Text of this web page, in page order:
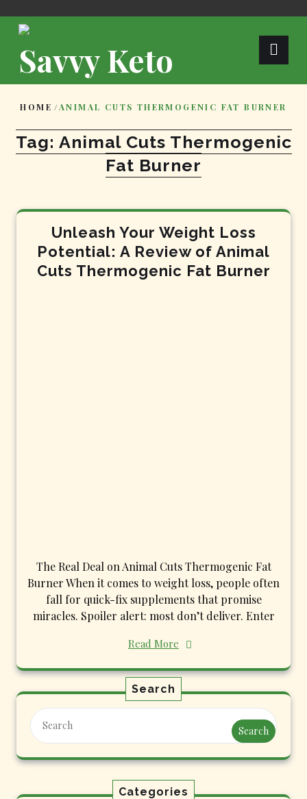
Savvy Keto
HOME /ANIMAL CUTS THERMOGENIC FAT BURNER
Tag: Animal Cuts Thermogenic
Fat Burner
Unleash Your Weight Loss
Potential: A Review of Animal
Cuts Thermogenic Fat Burner
The Real Deal on Animal Cuts Thermogenic Fat
Burner When it comes to weight loss, people often
fall for quick-fix supplements that promise
miracles. Spoiler alert: most don’t deliver. Enter
Read More
Search
Search
Categories